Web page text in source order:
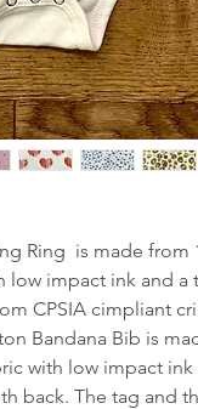
Ring is made from
impact ink and a
CPSIA cimpliant
Bandana Bib is
with low impact ink
back. The tag and